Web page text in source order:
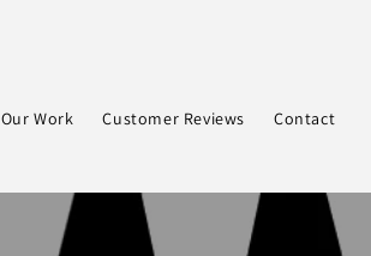
Our Work Customer Reviews Contact